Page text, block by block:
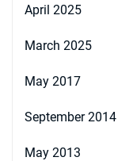
April 2025
March 2025
May 2017
September 2014
May 2013